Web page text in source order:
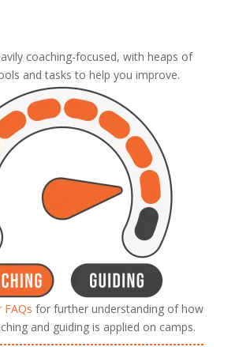
coaching-focused, with heaps of
and tasks to help you improve.
FAQs for further understanding of how
and guiding is applied on camps.